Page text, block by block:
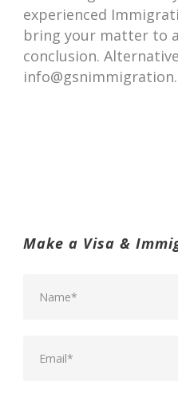
experienced
bring your matter to
conclusion.
Make a Visa &